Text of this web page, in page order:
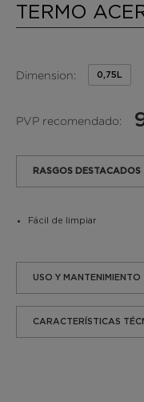
TERMO
Dimension: 0,75L
PVP recomendado:
RASGOS DESTACADOS
Fácil de limpiar
USO Y MANTENIMIENTO
CARACTERÍSTICAS